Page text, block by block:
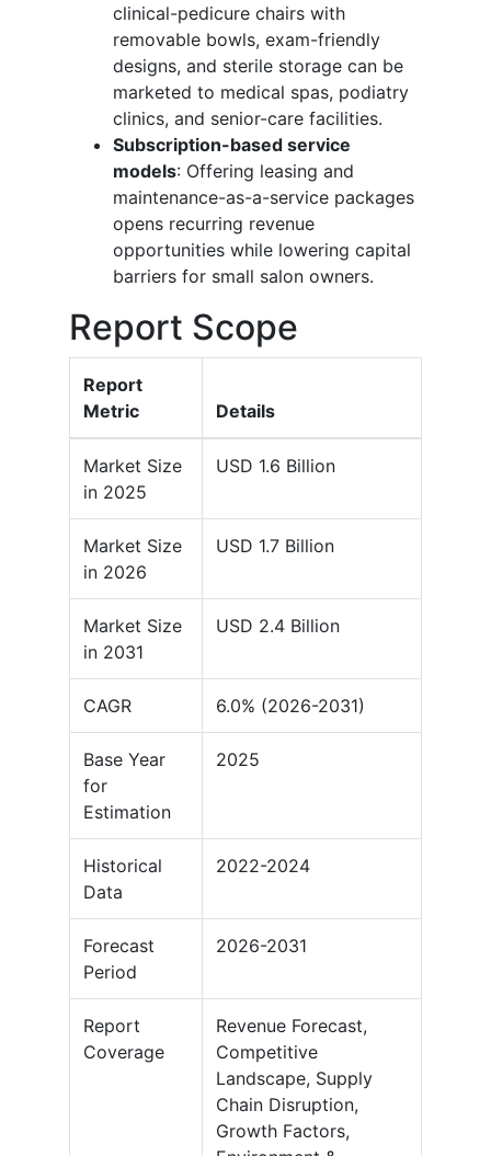
clinical-pedicure chairs with
removable bowls, exam-friendly
designs, and sterile storage can be
marketed to medical spas, podiatry
clinics, and senior-care facilities.
Subscription-based service
models: Offering leasing and
maintenance-as-a-service packages
opens recurring revenue
opportunities while lowering capital
barriers for small salon owners.
Report Scope
Report
Metric
Details
Market Size
in 2025
USD 1.6 Billion
Market Size
in 2026
USD 1.7 Billion
Market Size
in 2031
USD 2.4 Billion
CAGR 6.0% (2026-2031)
Base Year
for
Estimation
2025
Historical
Data
2022-2024
Forecast
Period
2026-2031
Report
Coverage
Revenue Forecast,
Competitive
Landscape, Supply
Chain Disruption,
Growth Factors,